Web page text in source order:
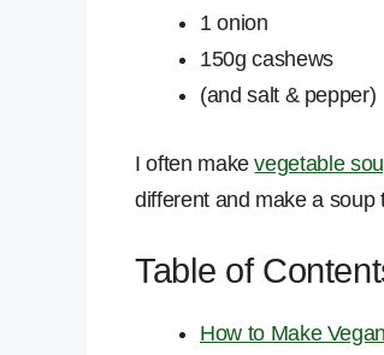
1 onion
150g cashews
(and salt & pepper)
I often makevegetable
different and make a soup
Table of
How to Make